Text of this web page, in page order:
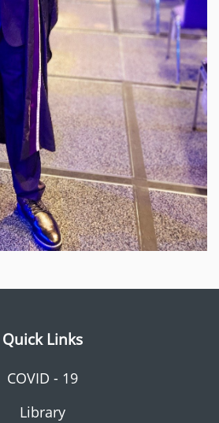
Quick Links
COVID - 19
Library